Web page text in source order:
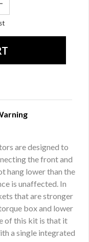
are designed to
the front and
hang lower than the
is unaffected. In
that are stronger
box and lower
of this kit is that it
a single integrated